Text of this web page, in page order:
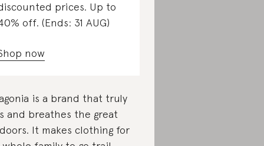
prices. Up to
off. (Ends: 31 AUG)
now
is a brand that truly
and breathes the great
It makes clothing for